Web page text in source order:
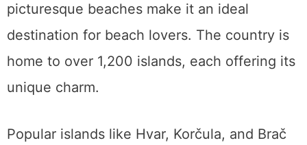
picturesque beaches make it an ideal
destination for beach lovers. The country is
home to over 1,200 islands, each offering its
unique charm.
Popular islands like Hvar, Korčula, and Brač